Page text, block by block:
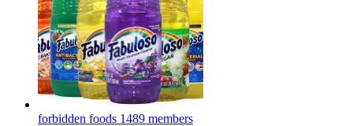
forbidden foods 1489 members